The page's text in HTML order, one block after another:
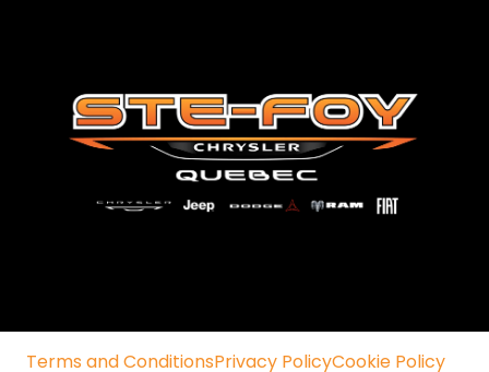
Terms and ConditionsPrivacy PolicyCookie Policy